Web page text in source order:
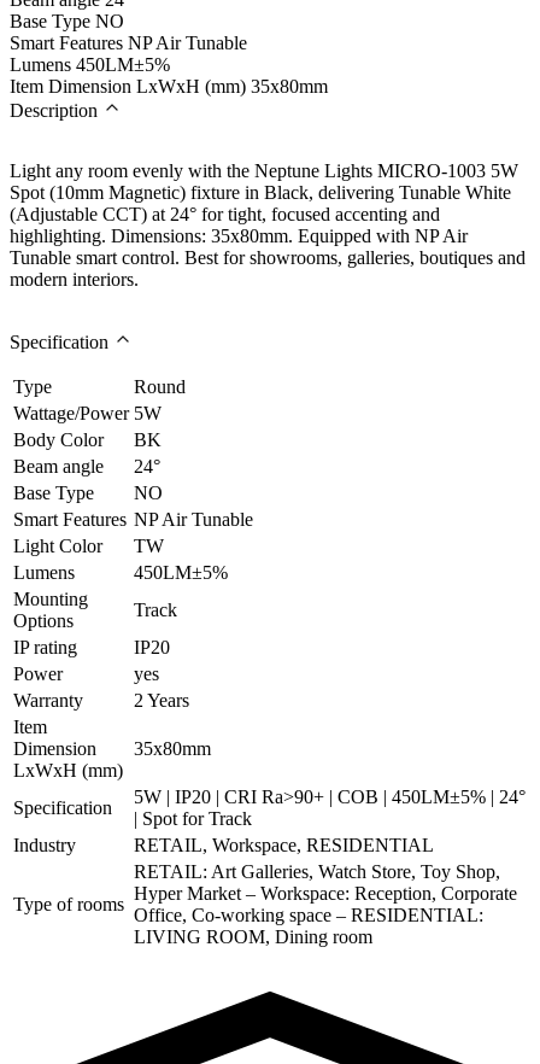
Base Type NO
Smart Features NP Air Tunable
Lumens 450LM±5%
Item Dimension LxWxH (mm) 35x80mm
Description
Light any room evenly with the Neptune Lights MICRO-1003 5W
Spot (10mm Magnetic) fixture in Black, delivering Tunable White
(Adjustable CCT) at 24° for tight, focused accenting and
highlighting. Dimensions: 35x80mm. Equipped with NP Air
Tunable smart control. Best for showrooms, galleries, boutiques and
modern interiors.
Specification
Type
Round
Wattage/Power 5W
Body Color
BK
Beam angle
24°
Base Type
NO
Smart Features NP Air Tunable
Light Color
TW
Lumens
450LM±5%
Mounting
Options
Track
IP rating
IP20
Power
yes
Warranty
2 Years
Item
Dimension
LxWxH (mm)
35x80mm
Specification
5W | IP20 | CRI Ra>90+ | COB | 450LM±5% | 24°
| Spot for Track
Industry
RETAIL, Workspace, RESIDENTIAL
Type of rooms
RETAIL: Art Galleries, Watch Store, Toy Shop,
Hyper Market – Workspace: Reception, Corporate
Office, Co-working space – RESIDENTIAL:
LIVING ROOM, Dining room